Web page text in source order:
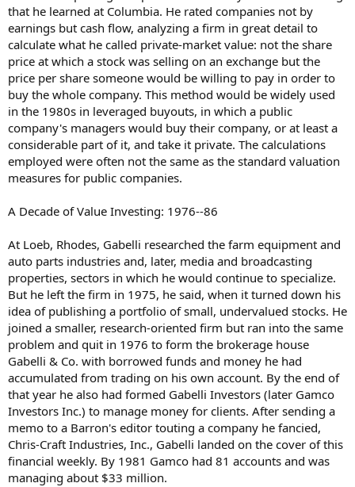
that he learned at Columbia. He rated companies not by
earnings but cash flow, analyzing a firm in great detail to
calculate what he called private-market value: not the share
price at which a stock was selling on an exchange but the
price per share someone would be willing to pay in order to
buy the whole company. This method would be widely used
in the 1980s in leveraged buyouts, in which a public
company's managers would buy their company, or at least a
considerable part of it, and take it private. The calculations
employed were often not the same as the standard valuation
measures for public companies.
A Decade of Value Investing: 1976--86
At Loeb, Rhodes, Gabelli researched the farm equipment and
auto parts industries and, later, media and broadcasting
properties, sectors in which he would continue to specialize.
But he left the firm in 1975, he said, when it turned down his
idea of publishing a portfolio of small, undervalued stocks. He
joined a smaller, research-oriented firm but ran into the same
problem and quit in 1976 to form the brokerage house
Gabelli & Co. with borrowed funds and money he had
accumulated from trading on his own account. By the end of
that year he also had formed Gabelli Investors (later Gamco
Investors Inc.) to manage money for clients. After sending a
memo to a Barron's editor touting a company he fancied,
Chris-Craft Industries, Inc., Gabelli landed on the cover of this
financial weekly. By 1981 Gamco had 81 accounts and was
managing about $33 million.